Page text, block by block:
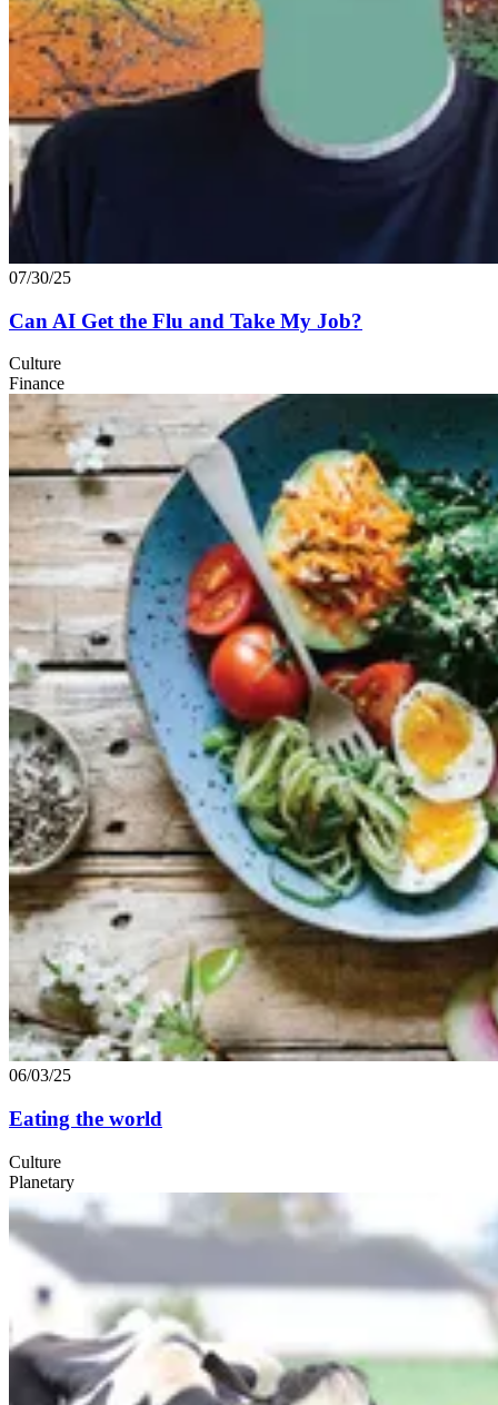
07/30/25
Can AI Get the Flu and Take My Job?
Culture
Finance
06/03/25
Eating the world
Culture
Planetary